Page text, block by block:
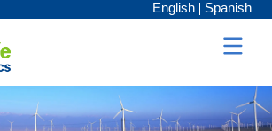
English Spanish